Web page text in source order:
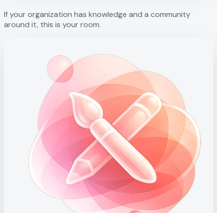
If your organization has knowledge and a community
around it, this is your room.